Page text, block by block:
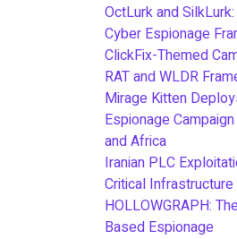
OctLurk and
Cyber Espionage
ClickFix-Themed
RAT and WLDR
Mirage Kitten
Espionage
and Africa
Iranian PLC
Critical Infrastructure
HOLLOWGRAPH:
Based Espionage